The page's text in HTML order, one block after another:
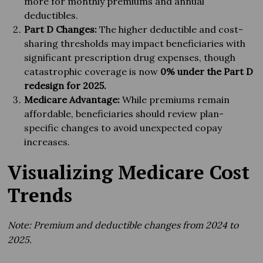
deductibles.
Part D Changes: The higher deductible and cost-
sharing thresholds may impact beneficiaries with
significant prescription drug expenses, though
catastrophic coverage is now 0% under the Part D
redesign for 2025.
Medicare Advantage: While premiums remain
affordable, beneficiaries should review plan-
specific changes to avoid unexpected copay
increases.
Visualizing Medicare Cost
Trends
Note: Premium and deductible changes from 2024 to
2025.